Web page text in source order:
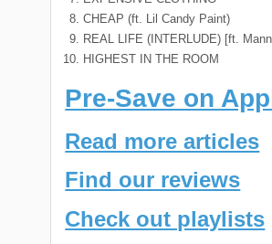
CHEAP (ft. Lil Candy Paint)
REAL LIFE (INTERLUDE) [ft.
HIGHEST IN THE ROOM
Pre-Save on
Read more articles
Find our reviews
Check out playlists